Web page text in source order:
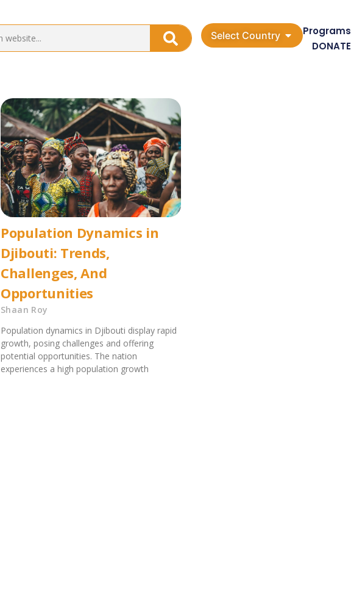
Select Country Programs
DONATE
Population Dynamics in
Djibouti: Trends,
Challenges, And
Opportunities
Shaan Roy
Population dynamics in Djibouti display rapid
growth, posing challenges and offering
potential opportunities. The nation
experiences a high population growth